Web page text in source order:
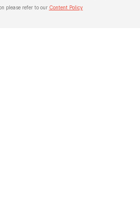
please refer to our Content Policy